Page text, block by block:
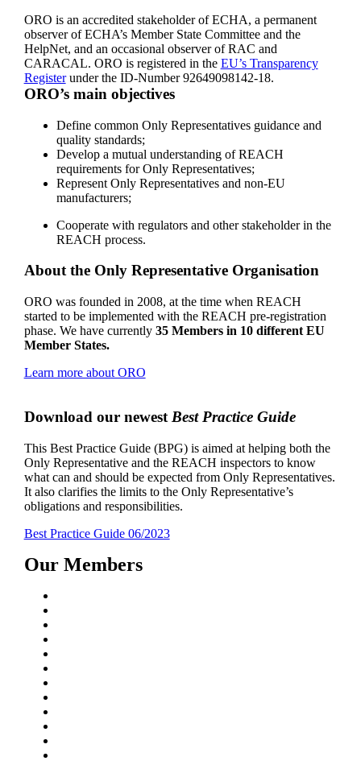
ORO is an accredited stakeholder of ECHA, a permanent
observer of ECHA’s Member State Committee and the
HelpNet, and an occasional observer of RAC and
CARACAL. ORO is registered in the EU’s Transparency
Registerunder the ID-Number 92649098142-18.
ORO’s main objectives
Define common Only Representatives guidance and
quality standards;
Develop a mutual understanding of REACH
requirements for Only Representatives;
Represent Only Representatives and non-EU
manufacturers;
Cooperate with regulators and other stakeholder in the
REACH process.
About the Only Representative Organisation
ORO was founded in 2008, at the time when REACH
started to be implemented with the REACH pre-registration
phase. We have currently 35 Members in 10 different EU
Member States.
Learn more about ORO
Download our newest Best Practice Guide
This Best Practice Guide (BPG) is aimed at helping both the
Only Representative and the REACH inspectors to know
what can and should be expected from Only Representatives.
It also clarifies the limits to the Only Representative’s
obligations and responsibilities.
Best Practice Guide 06/2023
Our Members